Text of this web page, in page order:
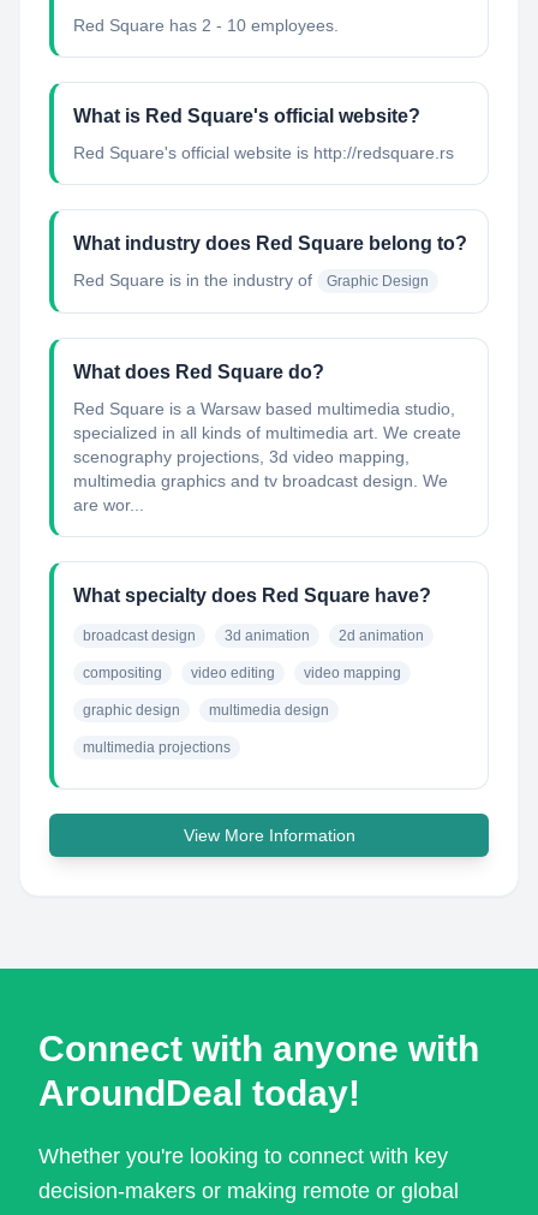
Red Square has 2 - 10 employees.
What is Red Square's official website?
Red Square's official website is http://redsquare.rs
What industry does Red Square belong to?
Red Square is in the industry of Graphic Design
What does Red Square do?
Red Square is a Warsaw based multimedia studio,
specialized in all kinds of multimedia art. We create
scenography projections, 3d video mapping,
multimedia graphics and tv broadcast design. We
are wor...
What specialty does Red Square have?
broadcast design 3d animation 2d animation
compositing video editing video mapping
graphic design multimedia design
multimedia projections
View More Information
Connect with anyone with
AroundDeal today!
Whether you're looking to connect with key
decision-makers or making remote or global